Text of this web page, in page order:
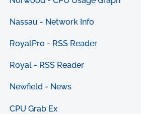
Nassau - Network Info
RoyalPro - RSS Reader
Royal - RSS Reader
Newfield - News
CPU Grab Ex